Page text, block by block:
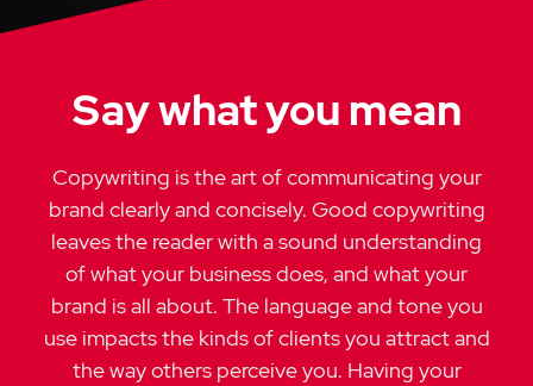
Say what you mean
Copywriting is the art of communicating your
brand clearly and concisely. Good copywriting
leaves the reader with a sound understanding
of what your business does, and what your
brand is all about. The language and tone you
use impacts the kinds of clients you attract and
the way others perceive you. Having your